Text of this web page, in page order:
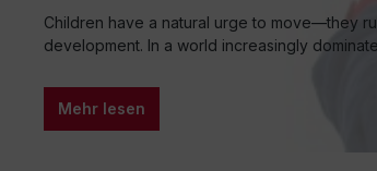
Children have a natural urge to move—they
development. In a world increasingly
Mehr lesen